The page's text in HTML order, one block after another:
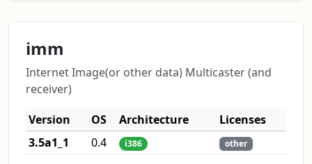
imm
Internet Image(or other data) Multicaster (and
receiver)
Version
OS Architecture
Licenses
3.5a1_1
0.4 i386 other